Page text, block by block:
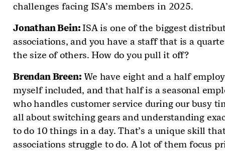
challenges facing ISA’s members in 2025.
Jonathan Bein:ISA is one of the biggest
associations, and you have a staff that is a
the size of others. How do you pull it off?
Brendan Breen: We have eight and a half
myself included, and that half is a seasonal
who handles customer service during our busy
all about switching gears and understanding
to do 10 things in a day. That’s a unique skill
associations struggle to do. A lot of them focus